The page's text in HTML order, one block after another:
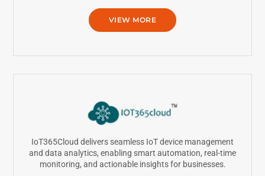
VIEW MORE
IoT365Cloud delivers seamless IoT device management
and data analytics, enabling smart automation, real-time
monitoring, and actionable insights for businesses.